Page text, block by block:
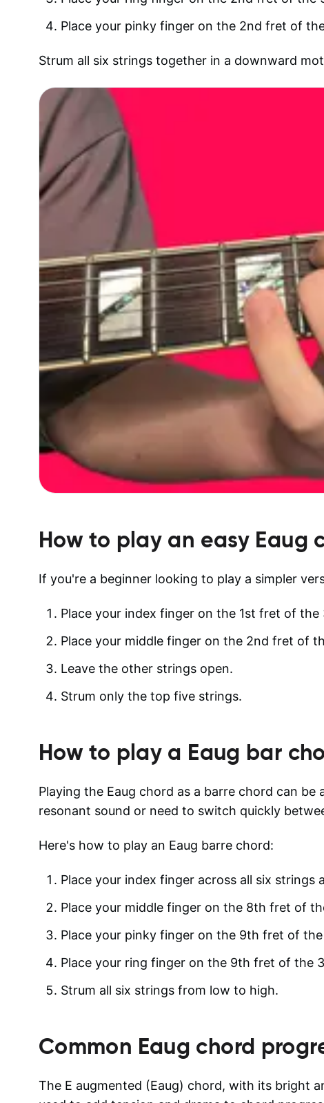
Place your pinky finger on the 2nd fret of
Strum all six strings together in a downward
How to play an easy Eaug
If you're a beginner looking to play a simpler
Place your index finger on the 1st fret of the
Place your middle finger on the 2nd fret of
Leave the other strings open.
Strum only the top five strings.
How to play a Eaug bar
Playing the Eaug chord as a barre chord can
resonant sound or need to switch quickly
Here's how to play an Eaug barre chord:
Place your index finger across all six
Place your middle finger on the 8th fret of
Place your pinky finger on the 9th fret of
Place your ring finger on the 9th fret of the
Strum all six strings from low to high.
Common Eaug chord
The E augmented (Eaug) chord, with its bright